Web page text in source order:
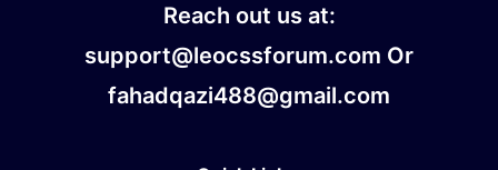
Reach out us at:
support@leocssforum.com Or
fahadqazi488@gmail.com